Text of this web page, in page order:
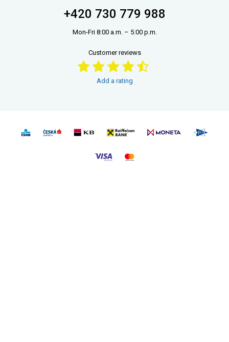
+420 730 779 988
Mon-Fri 8:00 a.m. – 5:00 p.m.
Customer reviews
Add a rating